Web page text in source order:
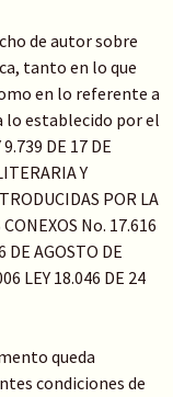
de autor sobre
tanto en lo que
en lo referente a
lo establecido por el
DE 17 DE
Y
POR LA
No. 17.616
DE AGOSTO DE
LEY 18.046 DE 24
queda
condiciones de